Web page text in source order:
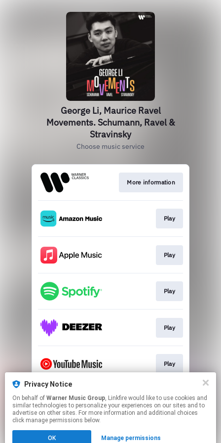
George Li, Maurice Ravel
Movements. Schumann, Ravel &
Stravinsky
Choose music service
More information
Play
Play
Play
Play
Play
Play
Privacy Notice
On behalf of Warner Music Group, Linkfire would like to use cookies and
similar technologies to personalize your experiences on our sites and to
advertise on other sites. For more information and additional choices
click manage permissions below.
OK Manage permissions